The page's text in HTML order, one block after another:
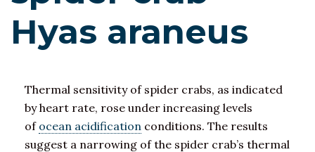
Hyas araneus
Thermal sensitivity of spider crabs, as indicated
by heart rate, rose under increasing levels
of ocean acidification conditions. The results
suggest a narrowing of the spider crab’s thermal